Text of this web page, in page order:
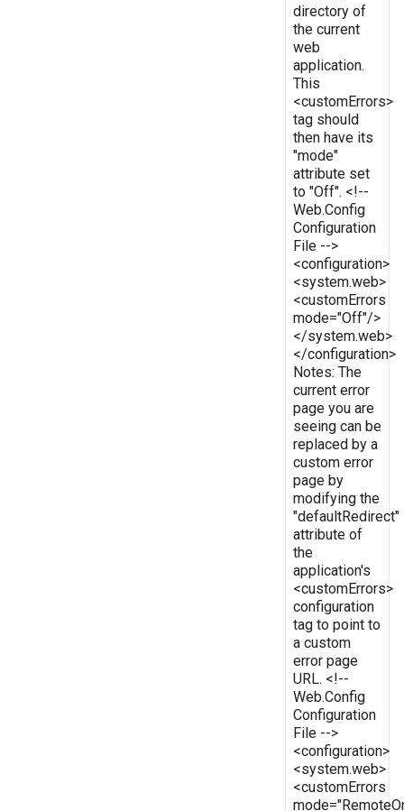
directory of
the current
web
application.
This
<customErrors>
tag should
then have its
"mode"
attribute set
to "Off". <!--
Web.Config
Configuration
File -->
<configuration>
<system.web>
<customErrors
mode="Off"/>
</system.web>
</configuration>
Notes: The
current error
page you are
seeing can be
replaced by a
custom error
page by
modifying the
"defaultRedirect"
attribute of
the
application's
<customErrors>
configuration
tag to point to
a custom
error page
URL. <!--
Web.Config
Configuration
File -->
<configuration>
<system.web>
<customErrors